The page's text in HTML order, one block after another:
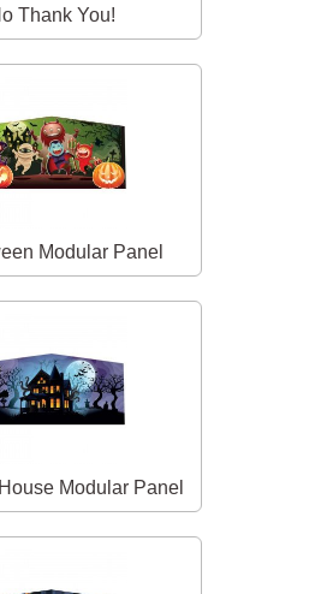
Thank You!
Modular Panel
Modular Panel